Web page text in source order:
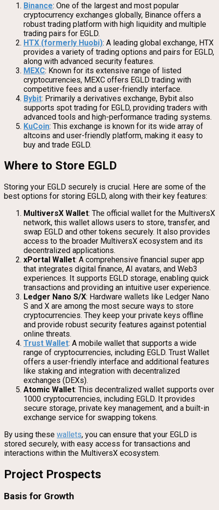
Binance: One of the largest and most popular
cryptocurrency exchanges globally, Binance offers a
robust trading platform with high liquidity and multiple
trading pairs for EGLD.
HTX (formerly Huobi): A leading global exchange, HTX
provides a variety of trading options and pairs for EGLD,
along with advanced security features.
MEXC: Known for its extensive range of listed
cryptocurrencies, MEXC offers EGLD trading with
competitive fees and a user-friendly interface.
Bybit: Primarily a derivatives exchange, Bybit also
supports spot trading for EGLD, providing traders with
advanced tools and high-performance trading systems.
KuCoin: This exchange is known for its wide array of
altcoins and user-friendly platform, making it easy to
buy and trade EGLD.
Where to Store EGLD
Storing your EGLD securely is crucial. Here are some of the
best options for storing EGLD, along with their key features:
MultiversX Wallet: The official wallet for the MultiversX
network, this wallet allows users to store, transfer, and
swap EGLD and other tokens securely. It also provides
access to the broader MultiversX ecosystem and its
decentralized applications.
xPortal Wallet: A comprehensive financial super app
that integrates digital finance, AI avatars, and Web3
experiences. It supports EGLD storage, enabling quick
transactions and providing an intuitive user experience.
Ledger Nano S/X: Hardware wallets like Ledger Nano
S and X are among the most secure ways to store
cryptocurrencies. They keep your private keys offline
and provide robust security features against potential
online threats.
Trust Wallet: A mobile wallet that supports a wide
range of cryptocurrencies, including EGLD. Trust Wallet
offers a user-friendly interface and additional features
like staking and integration with decentralized
exchanges (DEXs).
Atomic Wallet: This decentralized wallet supports over
1000 cryptocurrencies, including EGLD. It provides
secure storage, private key management, and a built-in
exchange service for swapping tokens.
By using these wallets, you can ensure that your EGLD is
stored securely, with easy access for transactions and
interactions within the MultiversX ecosystem.
Project Prospects
Basis for Growth